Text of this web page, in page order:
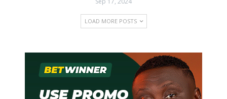
LOAD MORE POSTS